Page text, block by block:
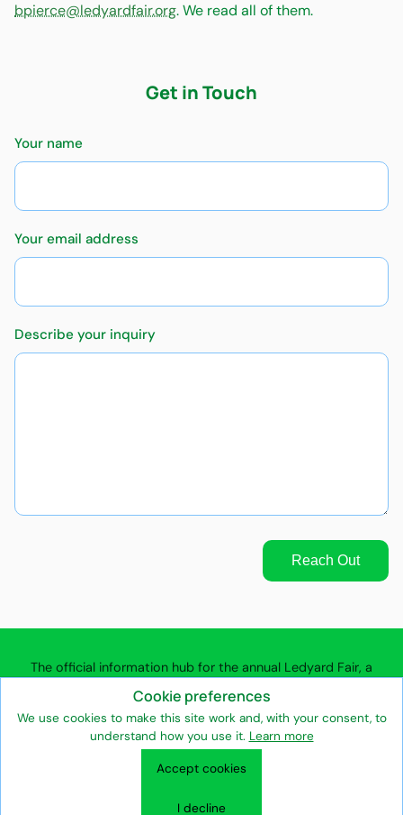
bpierce@ledyardfair.org. We read all of them.
Get in Touch
Your name
Your email address
Describe your inquiry
Reach Out
The official information hub for the annual Ledyard Fair, a
community agricultural fair in Ledyard, Connecticut.
Contact the Ledyard FairFair Association Team
Entertainment & Attractions
Cookie preferences
We use cookies to make this site work and, with your consent, to
understand how you use it. Learn more
Accept cookies
I decline